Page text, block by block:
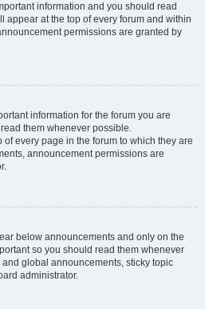
information and you should read
appear at the top of every forum and within
permissions are granted by
information for the forum you are
them whenever possible.
every page in the forum to which they are
announcement permissions are
below announcements and only on the
so you should read them whenever
global announcements, sticky topic
administrator.